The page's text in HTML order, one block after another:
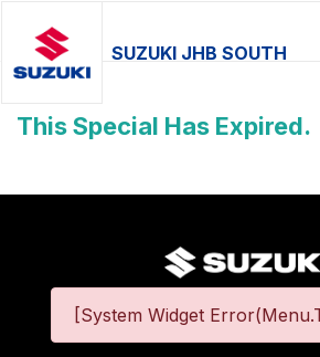
SUZUKI JHB SOUTH
This Special Has Expired.
[System Widget